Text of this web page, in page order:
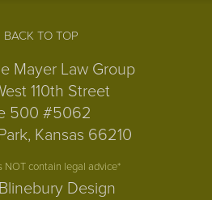
BACK TO TOP
Mayer Law Group
110th Street
500 #5062
Kansas 66210
NOT contain legal advice*
Design